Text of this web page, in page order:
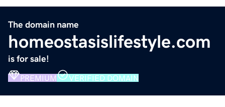
The domain name
homeostasislifestyle.com
is for sale!
PREMIUM VERIFIED DOMAIN